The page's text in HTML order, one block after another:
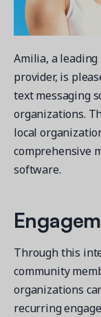
CAPABILITIES
AI
Online
Multi-
Payments
Parks &
YMCA
View all
Meet our
Blog
Guides,
Amilia
Your built-in
Help Center
Product
Help Center
Amilia, a
provider, is
text messaging
organizations.
local
comprehensive
software.
Through this
community
organizations
recurring